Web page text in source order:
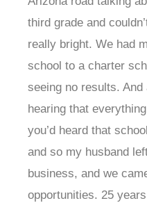
third grade and
really bright. We had
school to a charter
seeing no results.
hearing that
you’d heard that
and so my husband
business, and we
opportunities. 25